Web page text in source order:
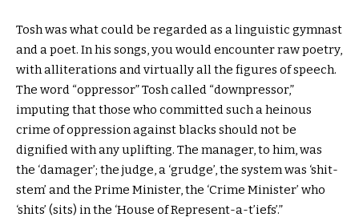
Tosh was what could be regarded as a linguistic gymnast
and a poet. In his songs, you would encounter raw poetry,
with alliterations and virtually all the figures of speech.
The word “oppressor” Tosh called “downpressor,”
imputing that those who committed such a heinous
crime of oppression against blacks should not be
dignified with any uplifting. The manager, to him, was
the ‘damager’; the judge, a ‘grudge’, the system was ‘shit-
stem’ and the Prime Minister, the ‘Crime Minister’ who
‘shits’ (sits) in the ‘House of Represent-a-t’iefs’.”